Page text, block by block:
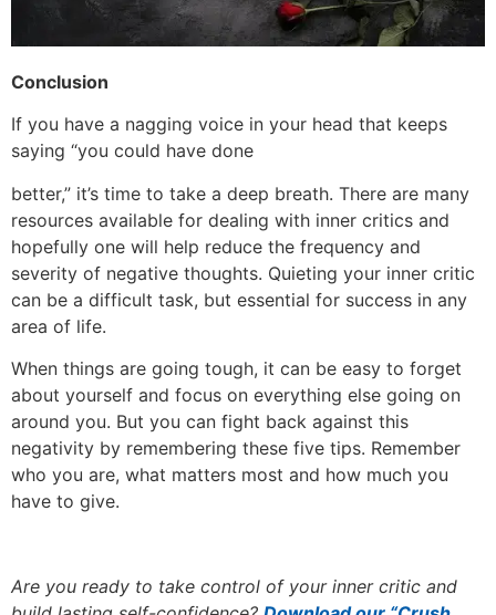
Conclusion
If you have a nagging voice in your head that keeps
saying “you could have done
better,” it’s time to take a deep breath. There are many
resources available for dealing with inner critics and
hopefully one will help reduce the frequency and
severity of negative thoughts. Quieting your inner critic
can be a difficult task, but essential for success in any
area of life.
When things are going tough, it can be easy to forget
about yourself and focus on everything else going on
around you. But you can fight back against this
negativity by remembering these five tips. Remember
who you are, what matters most and how much you
have to give.
Are you ready to take control of your inner critic and